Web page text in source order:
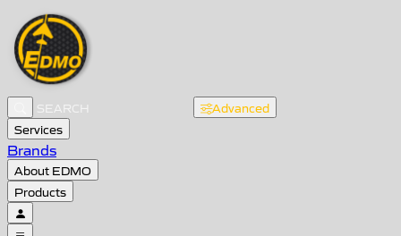
Advanced
Services
Brands
About EDMO
Products